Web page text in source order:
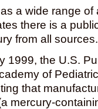
a wide range
there is a
from all sources.
1999, the U.S.
of
that
mercury-